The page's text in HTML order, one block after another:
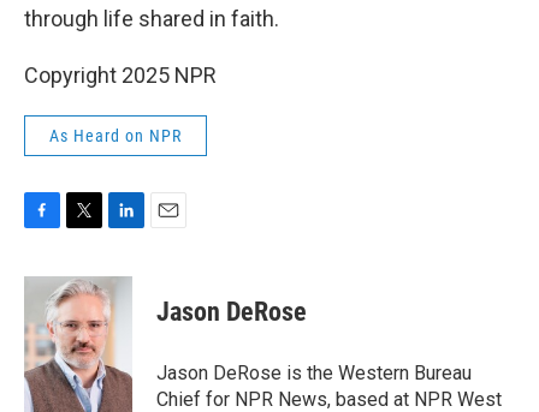
through life shared in faith.
Copyright 2025 NPR
As Heard on NPR
c
b
o
o
k
i
t
t
e
r
n
k
e
I
n
Jason DeRose
Jason DeRose is the Western Bureau
Chief for NPR News, based at NPR West